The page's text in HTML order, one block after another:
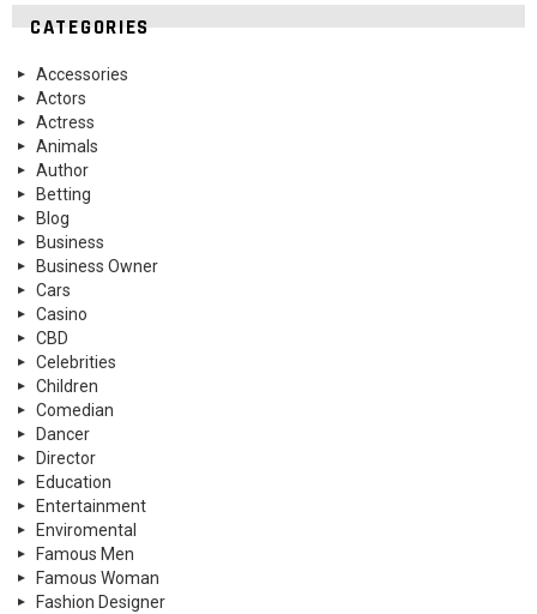
CATEGORIES
Accessories
Actors
Actress
Animals
Author
Betting
Blog
Business
Business Owner
Cars
Casino
CBD
Celebrities
Children
Comedian
Dancer
Director
Education
Entertainment
Enviromental
Famous Men
Famous Woman
Fashion Designer